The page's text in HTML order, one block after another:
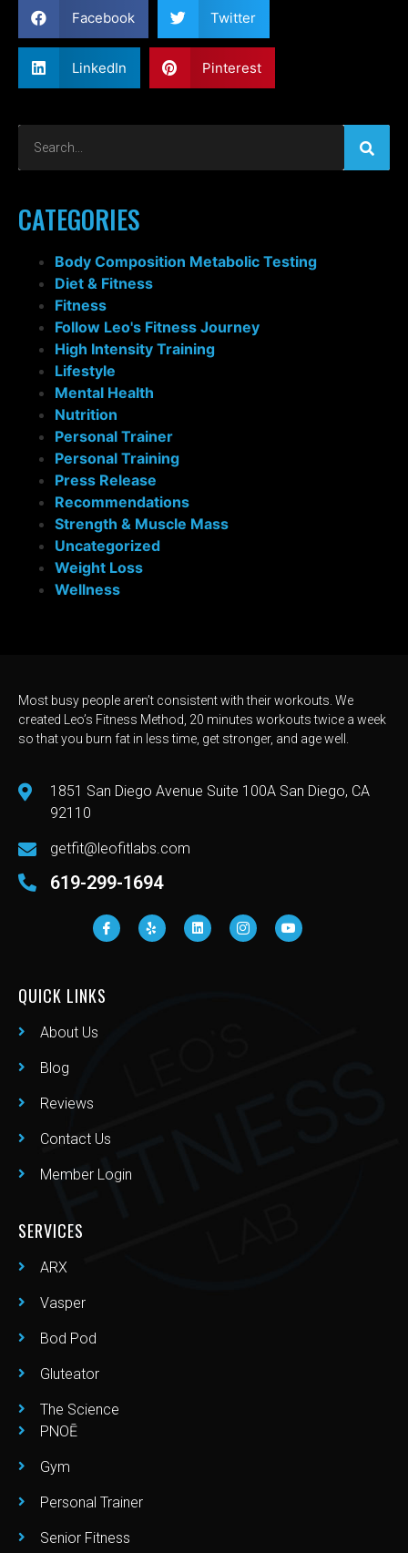
Facebook Twitter
LinkedIn Pinterest
CATEGORIES
Body Composition Metabolic Testing
Diet & Fitness
Fitness
Follow Leo's Fitness Journey
High Intensity Training
Lifestyle
Mental Health
Nutrition
Personal Trainer
Personal Training
Press Release
Recommendations
Strength & Muscle Mass
Uncategorized
Weight Loss
Wellness
Most busy people aren’t consistent with their workouts. We
created Leo’s Fitness Method, 20 minutes workouts twice a week
so that you burn fat in less time, get stronger, and age well.
1851 San Diego Avenue Suite 100A San Diego, CA
92110
getfit@leofitlabs.com
619-299-1694
QUICK LINKS
About Us
Blog
Reviews
Contact Us
Member Login
SERVICES
ARX
Vasper
Bod Pod
Gluteator
The Science
PNOĒ
Gym
Personal Trainer
Senior Fitness